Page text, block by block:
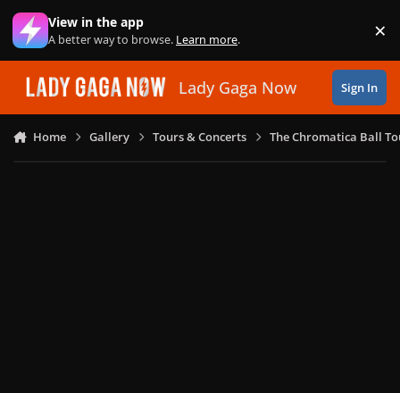
Skip to content
View in the app
A better way to browse. Learn more. ×
Lady Gaga Now Sign In
Home Gallery Tours & Concerts The Chromatica Ball